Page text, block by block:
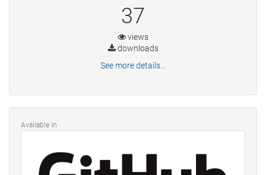
37
views
downloads
See more details...
Available in